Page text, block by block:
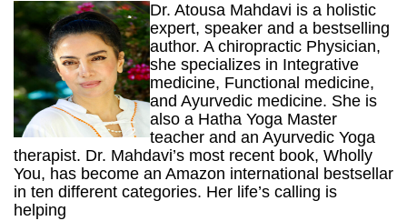
Dr. Atousa Mahdavi is a holistic
expert, speaker and a bestselling
author. A chiropractic Physician,
she specializes in Integrative
medicine, Functional medicine,
and Ayurvedic medicine. She is
also a Hatha Yoga Master
teacher and an Ayurvedic Yoga
therapist. Dr. Mahdavi’s most recent book, Wholly
You, has become an Amazon international bestsellar
in ten different categories. Her life’s calling is
helping